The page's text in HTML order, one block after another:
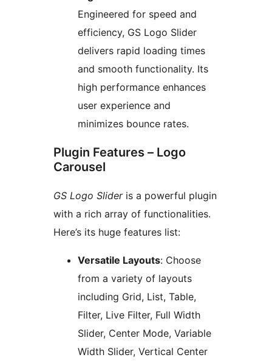
Engineered for speed and
efficiency, GS Logo Slider
delivers rapid loading times
and smooth functionality. Its
high performance enhances
user experience and
minimizes bounce rates.
Plugin Features – Logo
Carousel
GS Logo Slideris a powerful plugin
with a rich array of functionalities.
Here’s its huge features list:
Versatile Layouts: Choose
from a variety of layouts
including Grid, List, Table,
Filter, Live Filter, Full Width
Slider, Center Mode, Variable
Width Slider, Vertical Center